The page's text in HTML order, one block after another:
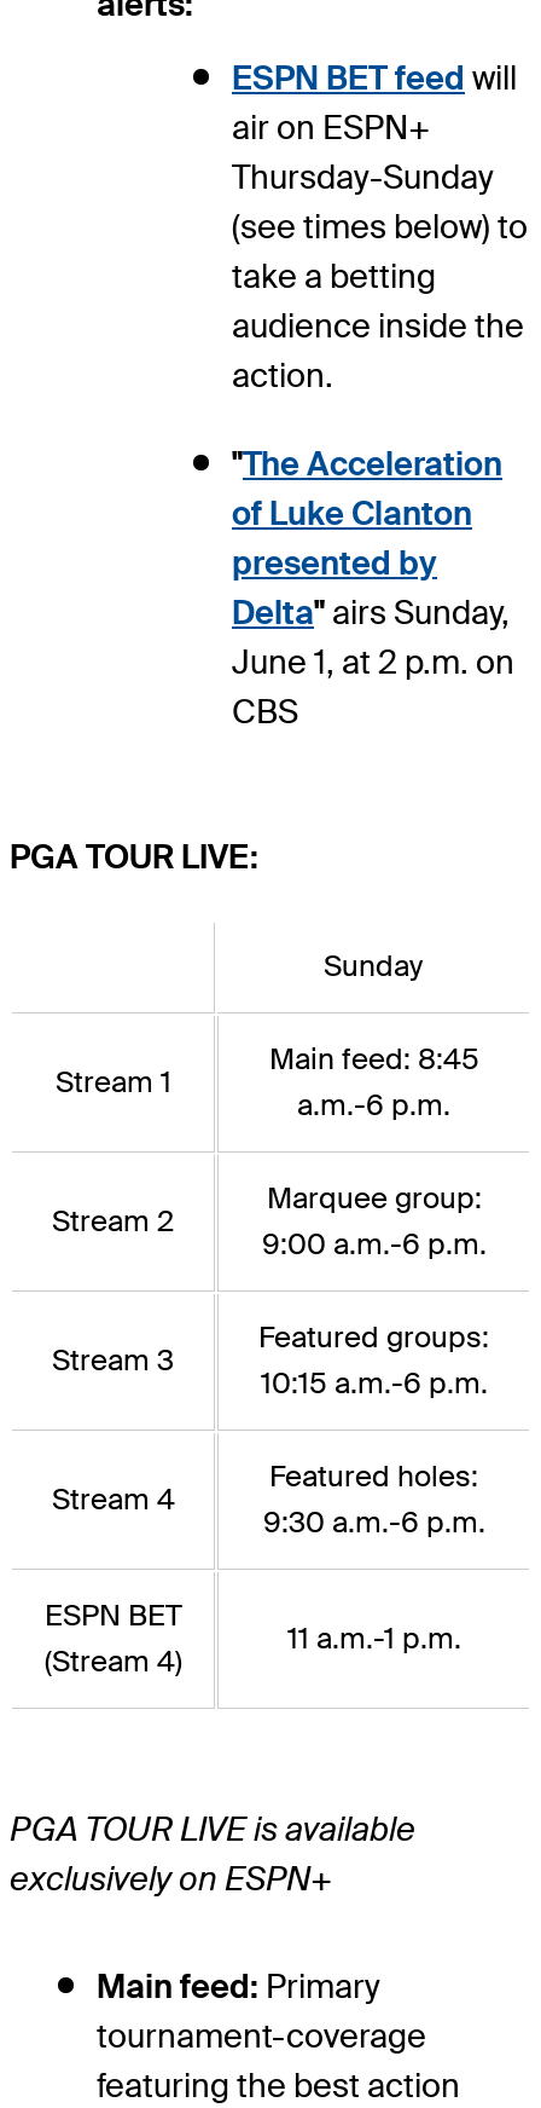
ESPN BET feed will
air on ESPN+
Thursday-Sunday
(see times below) to
take a betting
audience inside the
action.
"The Acceleration
of Luke Clanton
presented by
Delta" airs Sunday,
June 1, at 2 p.m. on
CBS
PGA TOUR LIVE:
Sunday
Stream 1
Main feed: 8:45
a.m.-6 p.m.
Stream 2
Marquee group:
9:00 a.m.-6 p.m.
Stream 3
Featured groups:
10:15 a.m.-6 p.m.
Stream 4
Featured holes:
9:30 a.m.-6 p.m.
ESPN BET
(Stream 4)
11 a.m.-1 p.m.
PGA TOUR LIVE is available
exclusively on ESPN+
Main feed: Primary
tournament-coverage
featuring the best action